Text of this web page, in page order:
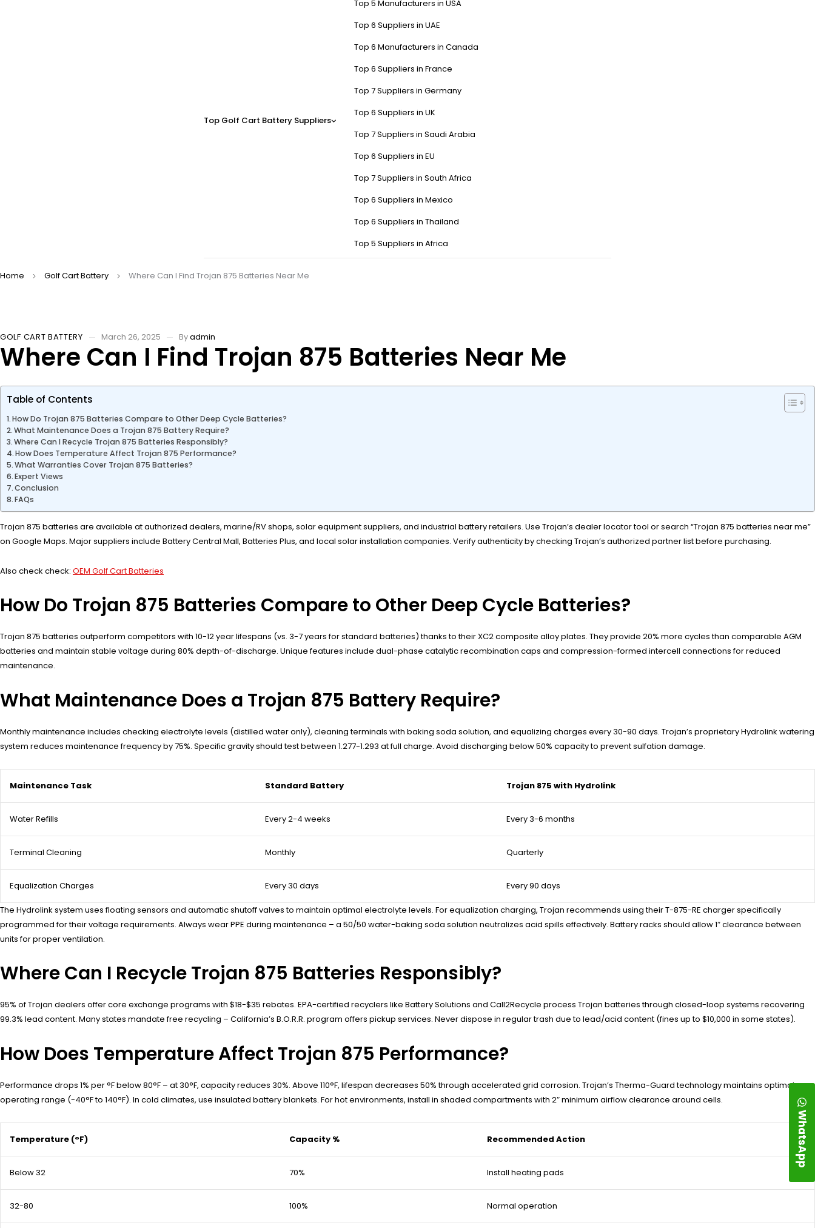
Top Golf Cart Battery Suppliers
Top 5 Manufacturers in USA
Top 6 Suppliers in UAE
Top 6 Manufacturers in Canada
Top 6 Suppliers in France
Top 7 Suppliers in Germany
Top 6 Suppliers in UK
Top 7 Suppliers in Saudi Arabia
Top 6 Suppliers in EU
Top 7 Suppliers in South Africa
Top 6 Suppliers in Mexico
Top 6 Suppliers in Thailand
Top 5 Suppliers in Africa
Home Golf Cart Battery Where Can I Find Trojan 875 Batteries Near Me
GOLF CART BATTERY March 26, 2025 Byadmin
Where Can I Find Trojan 875 Batteries Near Me
Table of Contents
How Do Trojan 875 Batteries Compare to Other Deep Cycle Batteries?
What Maintenance Does a Trojan 875 Battery Require?
Where Can I Recycle Trojan 875 Batteries Responsibly?
How Does Temperature Affect Trojan 875 Performance?
What Warranties Cover Trojan 875 Batteries?
Expert Views
Conclusion
FAQs
Trojan 875 batteries are available at authorized dealers, marine/RV shops, solar equipment suppliers, and industrial battery retailers. Use Trojan’s dealer locator tool or search “Trojan 875 batteries near me”
on Google Maps. Major suppliers include Battery Central Mall, Batteries Plus, and local solar installation companies. Verify authenticity by checking Trojan’s authorized partner list before purchasing.
Also check check: OEM Golf Cart Batteries
How Do Trojan 875 Batteries Compare to Other Deep Cycle Batteries?
Trojan 875 batteries outperform competitors with 10-12 year lifespans (vs. 3-7 years for standard batteries) thanks to their XC2 composite alloy plates. They provide 20% more cycles than comparable AGM
batteries and maintain stable voltage during 80% depth-of-discharge. Unique features include dual-phase catalytic recombination caps and compression-formed intercell connections for reduced
maintenance.
What Maintenance Does a Trojan 875 Battery Require?
Monthly maintenance includes checking electrolyte levels (distilled water only), cleaning terminals with baking soda solution, and equalizing charges every 30-90 days. Trojan’s proprietary Hydrolink watering
system reduces maintenance frequency by 75%. Specific gravity should test between 1.277-1.293 at full charge. Avoid discharging below 50% capacity to prevent sulfation damage.
Maintenance Task Standard Battery Trojan 875 with Hydrolink
Water Refills Every 2-4 weeks Every 3-6 months
Terminal Cleaning Monthly Quarterly
Equalization Charges Every 30 days Every 90 days
The Hydrolink system uses floating sensors and automatic shutoff valves to maintain optimal electrolyte levels. For equalization charging, Trojan recommends using their T-875-RE charger specifically
programmed for their voltage requirements. Always wear PPE during maintenance – a 50/50 water-baking soda solution neutralizes acid spills effectively. Battery racks should allow 1″ clearance between
units for proper ventilation.
Where Can I Recycle Trojan 875 Batteries Responsibly?
95% of Trojan dealers offer core exchange programs with $18-$35 rebates. EPA-certified recyclers like Battery Solutions and Call2Recycle process Trojan batteries through closed-loop systems recovering
99.3% lead content. Many states mandate free recycling – California’s B.O.R.R. program offers pickup services. Never dispose in regular trash due to lead/acid content (fines up to $10,000 in some states).
How Does Temperature Affect Trojan 875 Performance?
Performance drops 1% per °F below 80°F – at 30°F, capacity reduces 30%. Above 110°F, lifespan decreases 50% through accelerated grid corrosion. Trojan’s Therma-Guard technology maintains optimal
operating range (-40°F to 140°F). In cold climates, use insulated battery blankets. For hot environments, install in shaded compartments with 2″ minimum airflow clearance around cells.
Temperature (°F) Capacity % Recommended Action
Below 32 70% Install heating pads
32-80 100% Normal operation
WhatsApp